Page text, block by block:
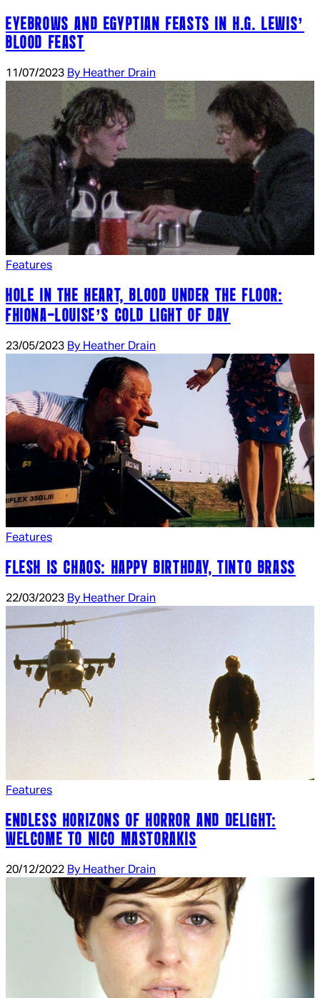
EYEBROWS AND EGYPTIAN FEASTS IN H.G. LEWIS’
BLOOD FEAST
11/07/2023 By Heather Drain
Features
HOLE IN THE HEART, BLOOD UNDER THE FLOOR:
FHIONA-LOUISE’S COLD LIGHT OF DAY
23/05/2023 By Heather Drain
Features
FLESH IS CHAOS: HAPPY BIRTHDAY, TINTO BRASS
22/03/2023 By Heather Drain
Features
ENDLESS HORIZONS OF HORROR AND DELIGHT:
WELCOME TO NICO MASTORAKIS
20/12/2022 By Heather Drain